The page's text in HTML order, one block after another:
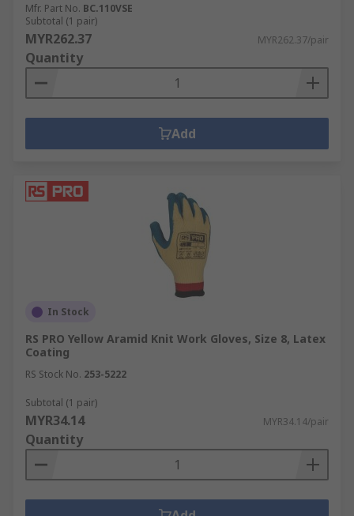
Mfr. Part No. BC.110VSE
Subtotal (1 pair)
MYR262.37 MYR262.37/pair
Quantity
Add
In Stock
RS PRO Yellow Aramid Knit Work Gloves, Size 8, Latex
Coating
RS Stock No. 253-5222
Subtotal (1 pair)
MYR34.14 MYR34.14/pair
Quantity